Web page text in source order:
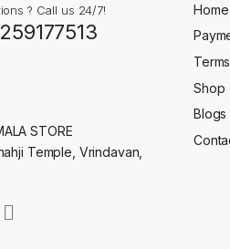
? Call us 24/7!
STORE
Temple, Vrindavan,
Home
Shop
Blogs